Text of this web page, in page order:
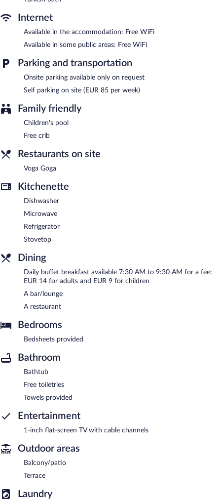
Internet
Available in the accommodation: Free WiFi
Available in some public areas: Free WiFi
Parking and transportation
Onsite parking available only on request
Self parking on site (EUR 85 per week)
Family friendly
Children's pool
Free crib
Restaurants on site
Voga Goga
Kitchenette
Dishwasher
Microwave
Refrigerator
Stovetop
Dining
Daily buffet breakfast available 7:30 AM to 9:30 AM for a fee:
EUR 14 for adults and EUR 9 for children
A bar/lounge
A restaurant
Bedrooms
Bedsheets provided
Bathroom
Bathtub
Free toiletries
Towels provided
Entertainment
1-inch flat-screen TV with cable channels
Outdoor areas
Balcony/patio
Terrace
Laundry